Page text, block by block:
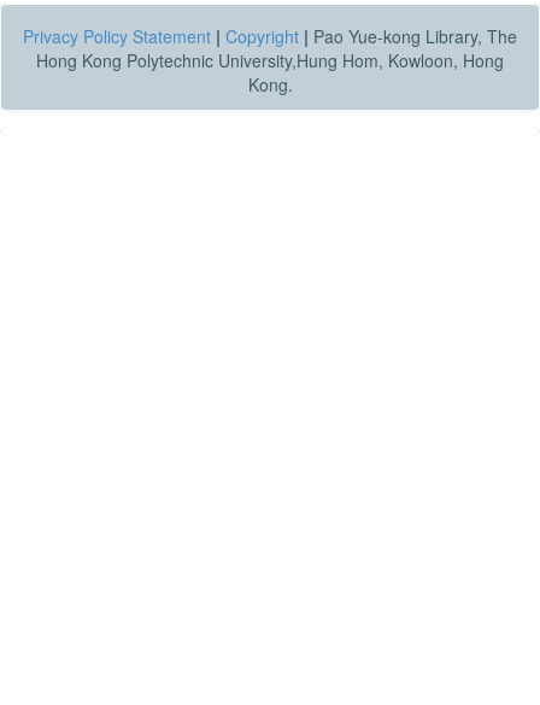
Privacy Policy Statement | Copyright | Pao Yue-kong Library, The
Hong Kong Polytechnic University,Hung Hom, Kowloon, Hong
Kong.